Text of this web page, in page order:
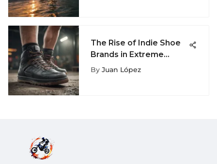
The Rise of Indie Shoe
Brands in Extreme
Sports
By Juan López